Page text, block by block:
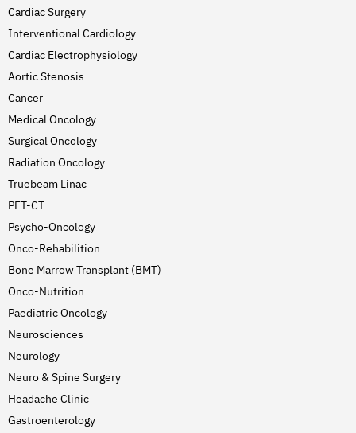
Cardiac Surgery
Interventional Cardiology
Cardiac Electrophysiology
Aortic Stenosis
Cancer
Medical Oncology
Surgical Oncology
Radiation Oncology
Truebeam Linac
PET-CT
Psycho-Oncology
Onco-Rehabilition
Bone Marrow Transplant (BMT)
Onco-Nutrition
Paediatric Oncology
Neurosciences
Neurology
Neuro & Spine Surgery
Headache Clinic
Gastroenterology